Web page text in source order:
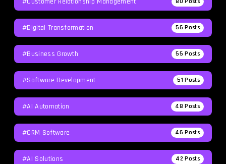
#Digital Transformation 56 Posts
#Business Growth 55 Posts
#Software Development 51 Posts
#AI Automation 48 Posts
#CRM Software 46 Posts
#AI Solutions 42 Posts